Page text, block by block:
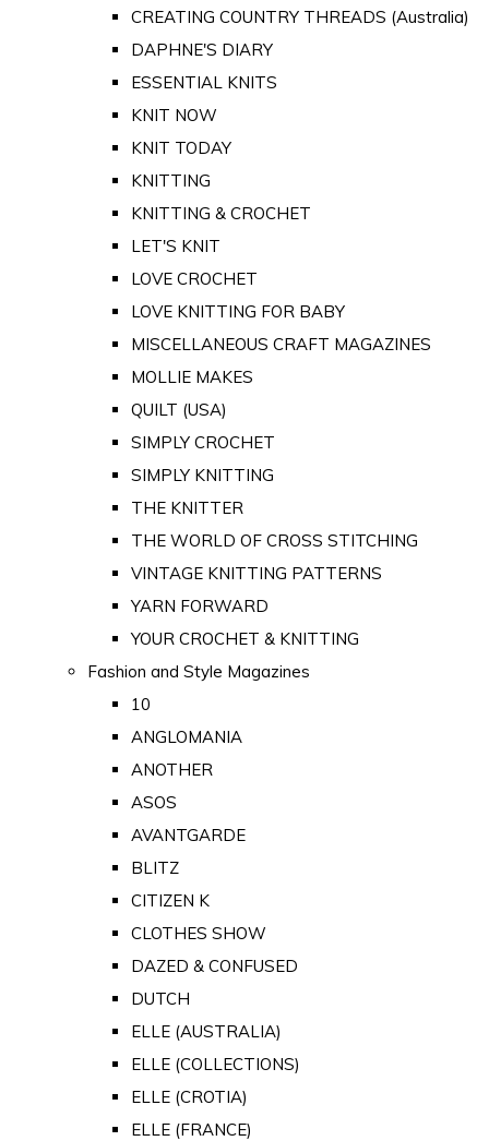
CREATING COUNTRY THREADS (Australia)
DAPHNE'S DIARY
ESSENTIAL KNITS
KNIT NOW
KNIT TODAY
KNITTING
KNITTING & CROCHET
LET'S KNIT
LOVE CROCHET
LOVE KNITTING FOR BABY
MISCELLANEOUS CRAFT MAGAZINES
MOLLIE MAKES
QUILT (USA)
SIMPLY CROCHET
SIMPLY KNITTING
THE KNITTER
THE WORLD OF CROSS STITCHING
VINTAGE KNITTING PATTERNS
YARN FORWARD
YOUR CROCHET & KNITTING
Fashion and Style Magazines
10
ANGLOMANIA
ANOTHER
ASOS
AVANTGARDE
BLITZ
CITIZEN K
CLOTHES SHOW
DAZED & CONFUSED
DUTCH
ELLE (AUSTRALIA)
ELLE (COLLECTIONS)
ELLE (CROTIA)
ELLE (FRANCE)